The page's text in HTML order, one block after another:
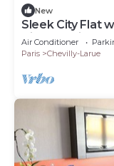
New
Sleek City Flat
Airport -
Air Conditioner
Paris
Chevilly-Larue